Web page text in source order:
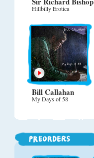
Hillbilly Erotica
Bill Callahan
My Days of 58